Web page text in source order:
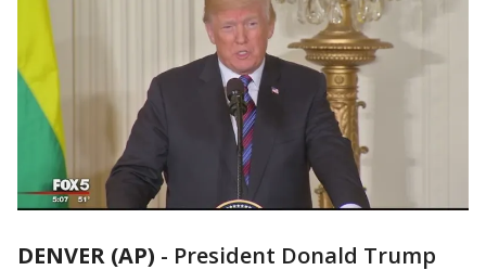
DENVER (AP) - President Donald Trump